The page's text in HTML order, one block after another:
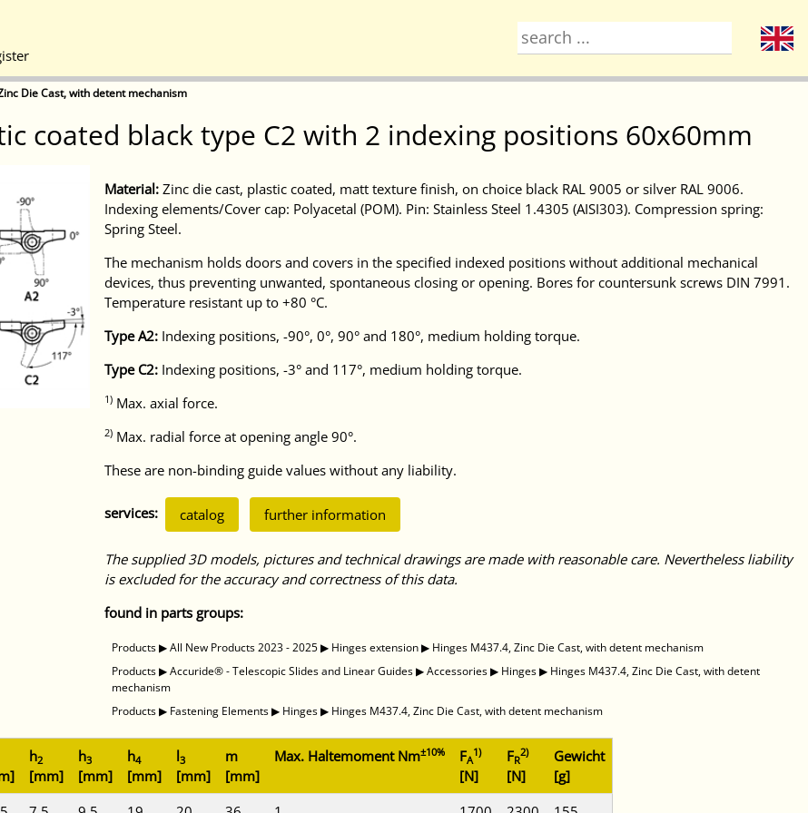
Die Cast, with detent mechanism
coated black type C2 with 2 indexing positions 60x60mm
Material: Zinc die cast, plastic coated, matt texture finish, on choice black RAL 9005 or silver RAL 9006.
Indexing elements/Cover cap: Polyacetal (POM). Pin: Stainless Steel 1.4305 (AISI303). Compression spring:
Spring Steel.
The mechanism holds doors and covers in the specified indexed positions without additional mechanical
devices, thus preventing unwanted, spontaneous closing or opening. Bores for countersunk screws DIN 7991.
Temperature resistant up to +80 °C.
Type A2: Indexing positions, -90°, 0°, 90° and 180°, medium holding torque.
Type C2: Indexing positions, -3° and 117°, medium holding torque.
1) Max. axial force.
2) Max. radial force at opening angle 90°.
These are non-binding guide values without any liability.
services: catalog further information
The supplied 3D models, pictures and technical drawings are made with reasonable care. Nevertheless liability
is excluded for the accuracy and correctness of this data.
found in parts groups:
Products▶All New Products 2023 - 2025▶ Hinges extension▶ Hinges M437.4, Zinc Die Cast, with detent mechanism
Products▶Accuride® - Telescopic Slides and Linear Guides▶Accessories▶ Hinges▶ Hinges M437.4, Zinc Die Cast, with detent
mechanism
Products▶ Fastening Elements▶ Hinges▶ Hinges M437.4, Zinc Die Cast, with detent mechanism
h2
[mm]
h3
[mm]
h4
[mm]
l3
[mm]
m
[mm]
Max. Haltemoment Nm±10% FA
1)
[N]
FR
2)
[N]
Gewicht
[g]